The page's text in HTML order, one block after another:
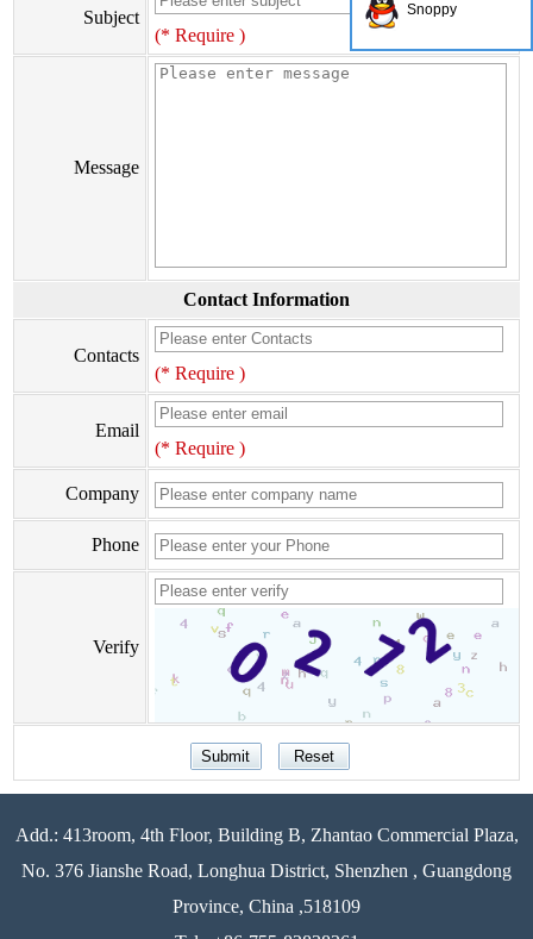
Subject
(* Require )
Message
Contact Information
Contacts
(* Require )
Email
(* Require )
Company
Phone
Verify
Add.: 413room, 4th Floor, Building B, Zhantao Commercial Plaza,
No. 376 Jianshe Road, Longhua District, Shenzhen , Guangdong
Province, China ,518109
Snoppy